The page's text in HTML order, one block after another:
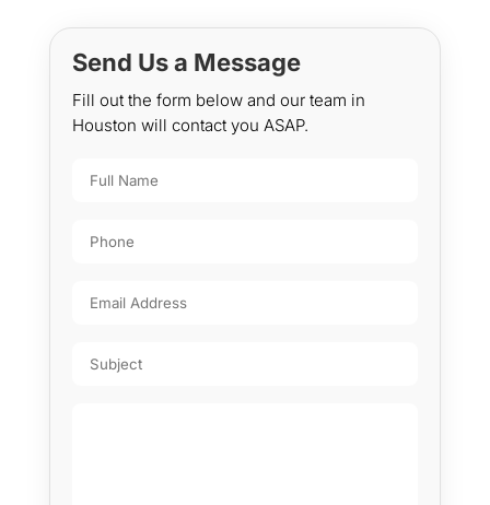
Send Us a Message
Fill out the form below and our team in
Houston will contact you ASAP.